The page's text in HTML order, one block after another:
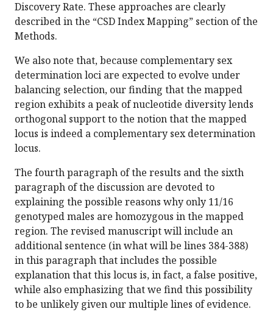
Discovery Rate. These approaches are clearly
described in the “CSD Index Mapping” section of the
Methods.
We also note that, because complementary sex
determination loci are expected to evolve under
balancing selection, our finding that the mapped
region exhibits a peak of nucleotide diversity lends
orthogonal support to the notion that the mapped
locus is indeed a complementary sex determination
locus.
The fourth paragraph of the results and the sixth
paragraph of the discussion are devoted to
explaining the possible reasons why only 11/16
genotyped males are homozygous in the mapped
region. The revised manuscript will include an
additional sentence (in what will be lines 384-388)
in this paragraph that includes the possible
explanation that this locus is, in fact, a false positive,
while also emphasizing that we find this possibility
to be unlikely given our multiple lines of evidence.